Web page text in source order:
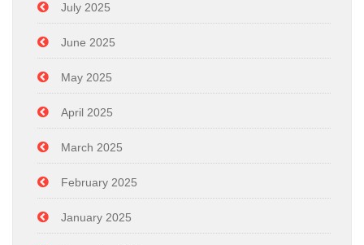
July 2025
June 2025
May 2025
April 2025
March 2025
February 2025
January 2025